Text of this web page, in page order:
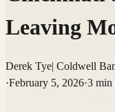
Leaving
Derek Tye| Coldwell
·February 5, 2026·3 min